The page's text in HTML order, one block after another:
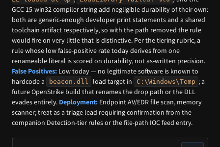
GCC 15-win32 compiler string add negligible durability of their own:
both are generic-enough developer print statements and a shared
toolchain artifact respectively, so with the path removed the rule
would fire on very little that is distinctive. Per the tiering rubric, a
rule whose low false-positive rate today derives from one
renameable literal is scored on durability, not as-written precision.
False Positives: Low today — no legitimate software is known to
hardcode a
beacon.dll load target in C:\Windows\Temp ; a
future OpenStrike build that renames the drop path or the DLL
evades entirely. Deployment: Endpoint AV/EDR file scan, memory
scanner; treat as a triage lead requiring confirmation from the
companion Detection-tier rules or the file-path IOC feed entry.